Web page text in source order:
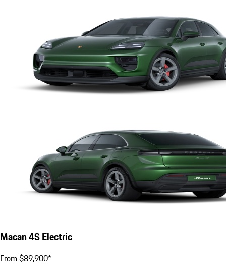
Macan 4S Electric
From $89,900*